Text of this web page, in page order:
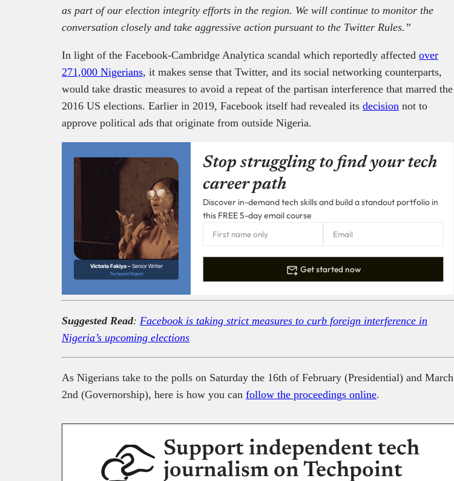
as part of our election integrity efforts in the region. We will continue to monitor the
conversation closely and take aggressive action pursuant to the Twitter Rules.”
In light of the Facebook-Cambridge Analytica scandal which reportedly affected over
271,000 Nigerians, it makes sense that Twitter, and its social networking counterparts,
would take drastic measures to avoid a repeat of the partisan interference that marred the
2016 US elections. Earlier in 2019, Facebook itself had revealed its decision not to
approve political ads that originate from outside Nigeria.
Victoria Fakiya –Senior Writer
Techpoint Digest
Stop struggling to find your tech
career path
Discover in-demand tech skills and build a standout portfolio in
this FREE 5-day email course
Get started now
Suggested Read: Facebook is taking strict measures to curb foreign interference in
Nigeria’s upcoming elections
As Nigerians take to the polls on Saturday the 16th of February (Presidential) and March
2nd (Governorship), here is how you can follow the proceedings online.
Support independent tech
journalism on Techpoint